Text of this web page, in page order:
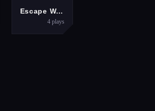
ARCADE
Escape Waves for Lucky Blocks
4 plays